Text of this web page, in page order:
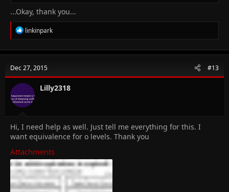
...Okay, thank you...
R
e
c
i
o
n
s
:
linkinpark
Dec 27, 2015 #13
Lilly2318
Hi, I need help as well. Just tell me everything for this. I
want equivalence for o levels. Thank you
Attachments